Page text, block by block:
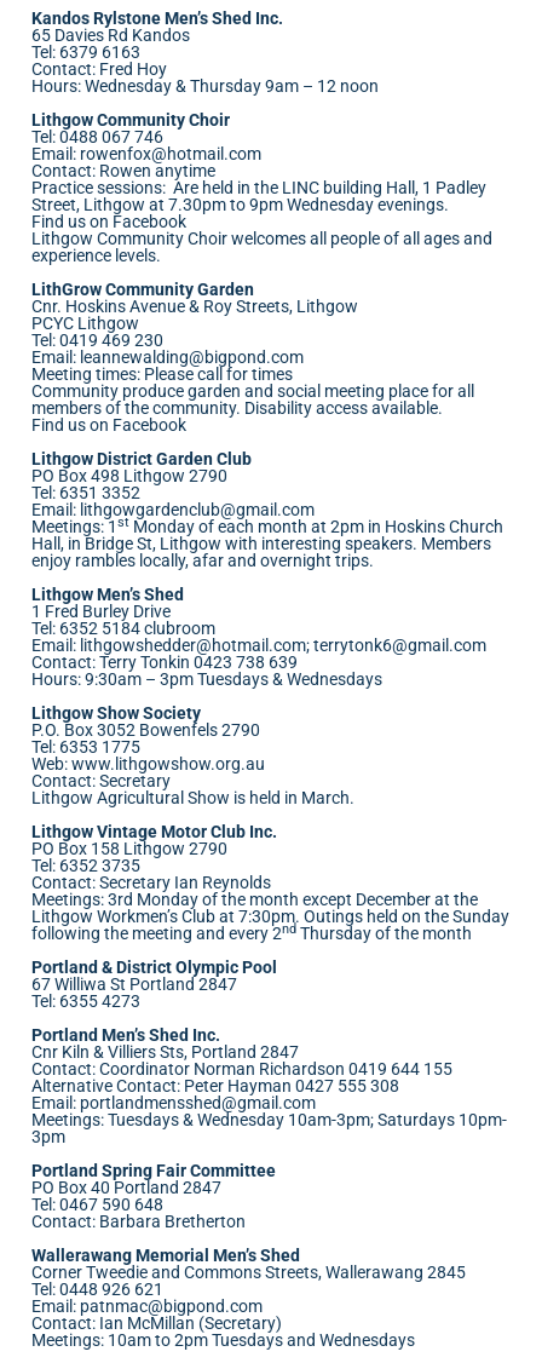
Kandos Rylstone Men’s Shed Inc.
65 Davies Rd Kandos
Tel: 6379 6163
Contact: Fred Hoy
Hours: Wednesday & Thursday 9am – 12 noon
Lithgow Community Choir
Tel: 0488 067 746
Email: rowenfox@hotmail.com
Contact: Rowen anytime
Practice sessions: Are held in the LINC building Hall, 1 Padley
Street, Lithgow at 7.30pm to 9pm Wednesday evenings.
Find us on Facebook
Lithgow Community Choir welcomes all people of all ages and
experience levels.
LithGrow Community Garden
Cnr. Hoskins Avenue & Roy Streets, Lithgow
PCYC Lithgow
Tel: 0419 469 230
Email: leannewalding@bigpond.com
Meeting times: Please call for times
Community produce garden and social meeting place for all
members of the community. Disability access available.
Find us on Facebook
Lithgow District Garden Club
PO Box 498 Lithgow 2790
Tel: 6351 3352
Email: lithgowgardenclub@gmail.com
Meetings: 1 st Monday of each month at 2pm in Hoskins Church
Hall, in Bridge St, Lithgow with interesting speakers. Members
enjoy rambles locally, afar and overnight trips.
Lithgow Men’s Shed
1 Fred Burley Drive
Tel: 6352 5184 clubroom
Email: lithgowshedder@hotmail.com;terrytonk6@gmail.com
Contact: Terry Tonkin 0423 738 639
Hours: 9:30am – 3pm Tuesdays & Wednesdays
Lithgow Show Society
P.O. Box 3052 Bowenfels 2790
Tel: 6353 1775
Web:www.lithgowshow.org.au
Contact: Secretary
Lithgow Agricultural Show is held in March.
Lithgow Vintage Motor Club Inc.
PO Box 158 Lithgow 2790
Tel: 6352 3735
Contact: Secretary Ian Reynolds
Meetings: 3rd Monday of the month except December at the
Lithgow Workmen’s Club at 7:30pm. Outings held on the Sunday
following the meeting and every 2nd Thursday of the month
Portland & District Olympic Pool
67 Williwa St Portland 2847
Tel: 6355 4273
Portland Men’s Shed Inc.
Cnr Kiln & Villiers Sts, Portland 2847
Contact: Coordinator Norman Richardson 0419 644 155
Alternative Contact: Peter Hayman 0427 555 308
Email: portlandmensshed@gmail.com
Meetings: Tuesdays & Wednesday 10am-3pm; Saturdays 10pm-
3pm
Portland Spring Fair Committee
PO Box 40 Portland 2847
Tel: 0467 590 648
Contact: Barbara Bretherton
Wallerawang Memorial Men’s Shed
Corner Tweedie and Commons Streets, Wallerawang 2845
Tel: 0448 926 621
Email: patnmac@bigpond.com
Contact: Ian McMillan (Secretary)
Meetings: 10am to 2pm Tuesdays and Wednesdays